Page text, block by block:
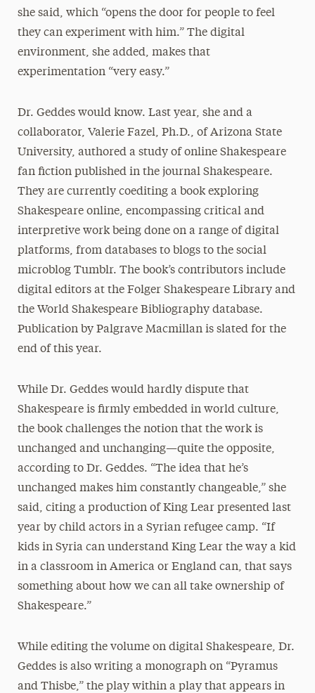
she said, which “opens the door for people to feel
they can experiment with him.” The digital
environment, she added, makes that
experimentation “very easy.”
Dr. Geddes would know. Last year, she and a
collaborator, Valerie Fazel, Ph.D., of Arizona State
University, authored a study of online Shakespeare
fan fiction published in the journal Shakespeare.
They are currently coediting a book exploring
Shakespeare online, encompassing critical and
interpretive work being done on a range of digital
platforms, from databases to blogs to the social
microblog Tumblr. The book’s contributors include
digital editors at the Folger Shakespeare Library and
the World Shakespeare Bibliography database.
Publication by Palgrave Macmillan is slated for the
end of this year.
While Dr. Geddes would hardly dispute that
Shakespeare is firmly embedded in world culture,
the book challenges the notion that the work is
unchanged and unchanging—quite the opposite,
according to Dr. Geddes. “The idea that he’s
unchanged makes him constantly changeable,” she
said, citing a production of King Lear presented last
year by child actors in a Syrian refugee camp. “If
kids in Syria can understand King Lear the way a kid
in a classroom in America or England can, that says
something about how we can all take ownership of
Shakespeare.”
While editing the volume on digital Shakespeare, Dr.
Geddes is also writing a monograph on “Pyramus
and Thisbe,” the play within a play that appears in